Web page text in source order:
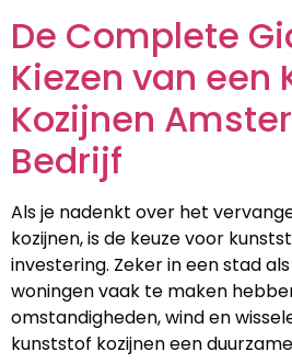
De Complete
Kiezen van een
Kozijnen
Bedrijf
Als je nadenkt over het
kozijnen, is de keuze voor
investering. Zeker in een stad
woningen vaak te maken
omstandigheden, wind en
kunststof kozijnen een